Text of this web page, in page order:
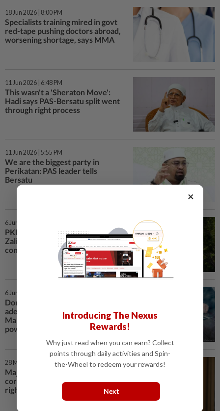
18 Jun 2026 | 8:00 PM
Specialists training mired in govt
red-tape pushing doctors abroad,
worsening shortage, says MMA
11 Jun 2026 | 6:48 PM
This wasn't a 'Sheraton Move':
Hadi says PAS-Bersatu split went
through right process
11 Jun 2026 | 5:55 PM
We are the biggest party in
Perikatan: PAS leader tells
Bersatu
6 Jun 2026 | 6:29 PM
PKR appoints Saifuddin Nasution,
Zaliha as veeps, postpones annual
congress
6 Jun 2026 | 5:09 PM
Don't rush the reform, MPs need
adequate review time, says
Malaysian Bar of AG-PP split
powers bill
28 May 2026 | 6:07 PM
Major reforms needed to
corrections system, says human
rights group
×
Introducing The Nexus
Rewards!
Why just read when you can earn? Collect
points through daily activities and Spin-
the-Wheel to redeem your rewards!
Next